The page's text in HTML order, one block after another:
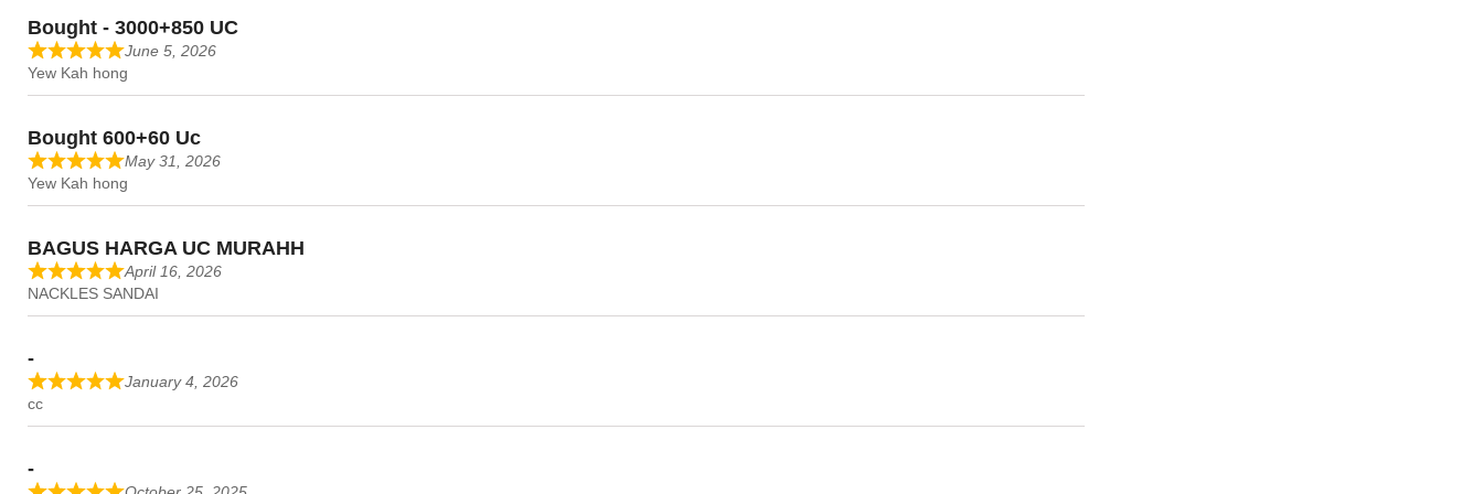
Bought - 3000+850 UC
June 5, 2026
Yew Kah hong
Bought 600+60 Uc
May 31, 2026
Yew Kah hong
BAGUS HARGA UC MURAHH
April 16, 2026
NACKLES SANDAI
-
January 4, 2026
cc
-